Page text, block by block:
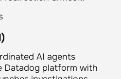
AI agents
Datadog platform with